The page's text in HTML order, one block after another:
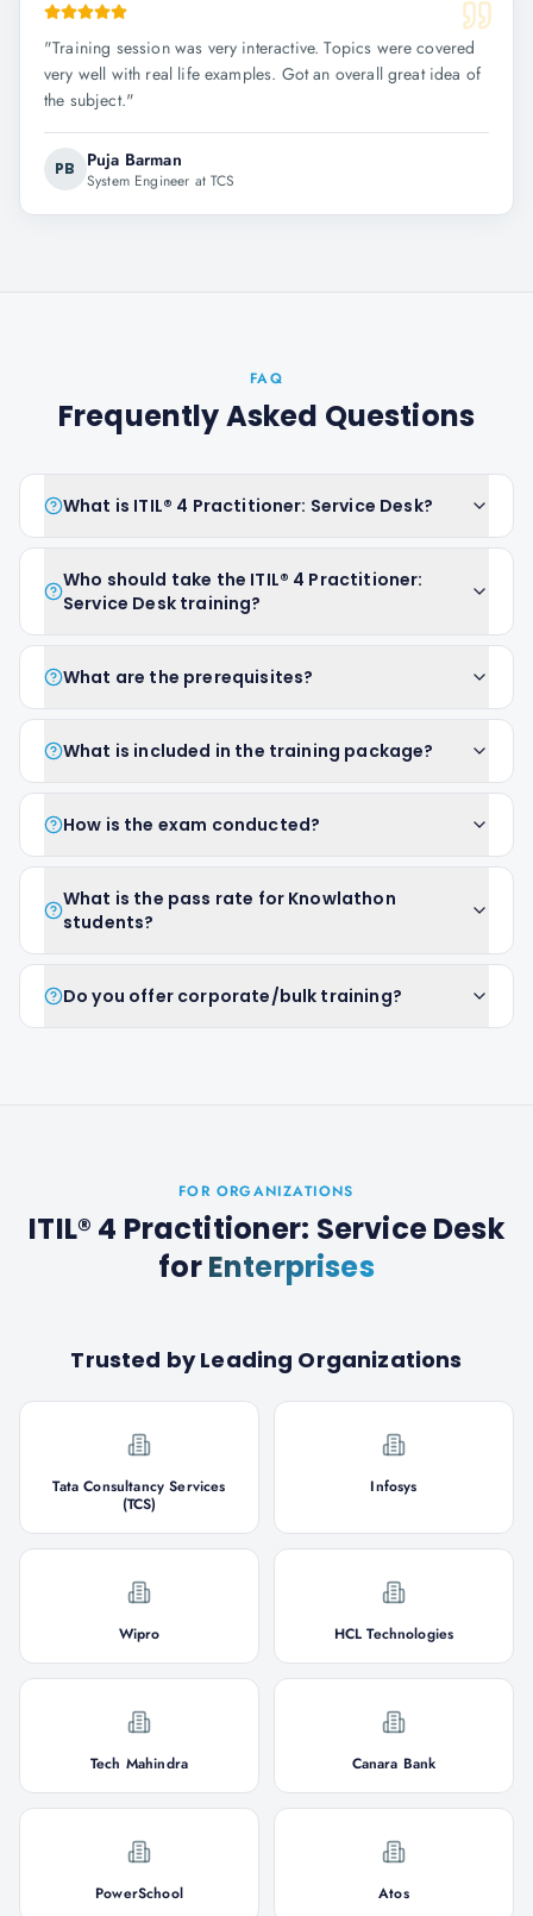
"Training session was very interactive. Topics were covered
very well with real life examples. Got an overall great idea of
the subject."
PB Puja Barman
System Engineer at TCS
FAQ
Frequently Asked Questions
What is ITIL® 4 Practitioner: Service Desk?
Who should take the ITIL® 4 Practitioner:
Service Desk training?
What are the prerequisites?
What is included in the training package?
How is the exam conducted?
What is the pass rate for Knowlathon
students?
Do you offer corporate/bulk training?
FOR ORGANIZATIONS
ITIL® 4 Practitioner: Service Desk
forEnterprises
Trusted by Leading Organizations
Tata Consultancy Services
(TCS)
Infosys
Wipro HCL Technologies
Tech Mahindra Canara Bank
PowerSchool Atos